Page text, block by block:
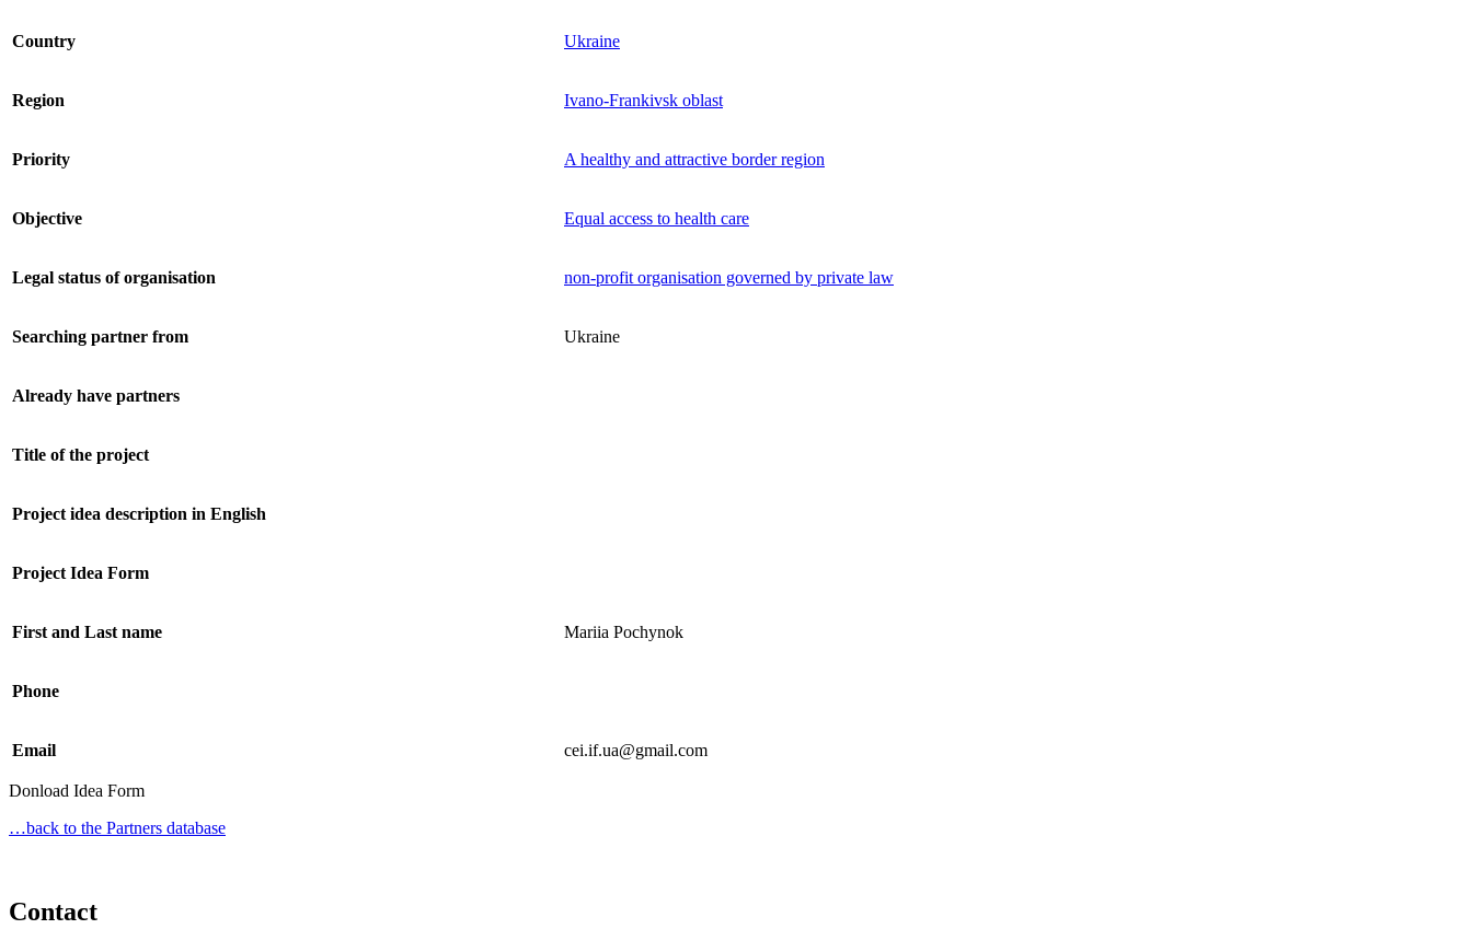
Country Ukraine
Region Ivano-Frankivsk oblast
Priority A healthy and attractive border region
Objective Equal access to health care
Legal status of organisation non-profit organisation governed by private law
Searching partner from Ukraine
Already have partners
Title of the project
Project idea description in English
Project Idea Form
First and Last name Mariia Pochynok
Phone
Email cei.if.ua@gmail.com
Donload Idea Form
…back to the Partners database
Contact